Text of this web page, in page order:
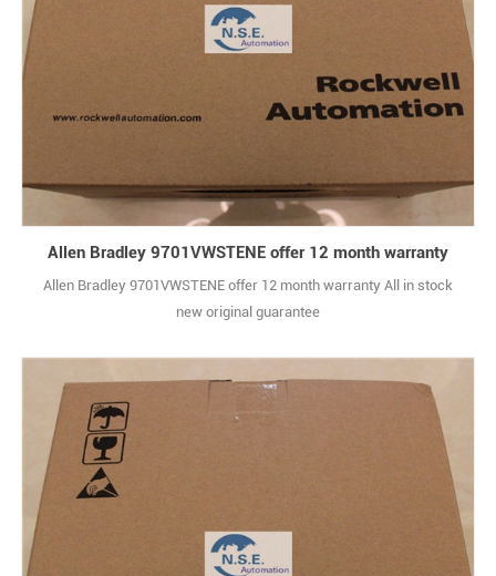
Allen Bradley 9701VWSTENE offer 12 month warranty
Allen Bradley 9701VWSTENE offer 12 month warranty All in stock
new original guarantee